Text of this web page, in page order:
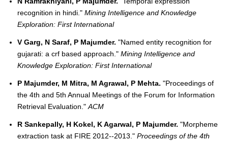
recognition in hindi." Mining Intelligence and Knowledge
Exploration: First International
V Garg, N Saraf, P Majumder. "Named entity recognition for
gujarati: a crf based approach." Mining Intelligence and
Knowledge Exploration: First International
P Majumder, M Mitra, M Agrawal, P Mehta. "Proceedings of
the 4th and 5th Annual Meetings of the Forum for Information
Retrieval Evaluation." ACM
R Sankepally, H Kokel, K Agarwal, P Majumder. "Morpheme
extraction task at FIRE 2012--2013." Proceedings of the 4th